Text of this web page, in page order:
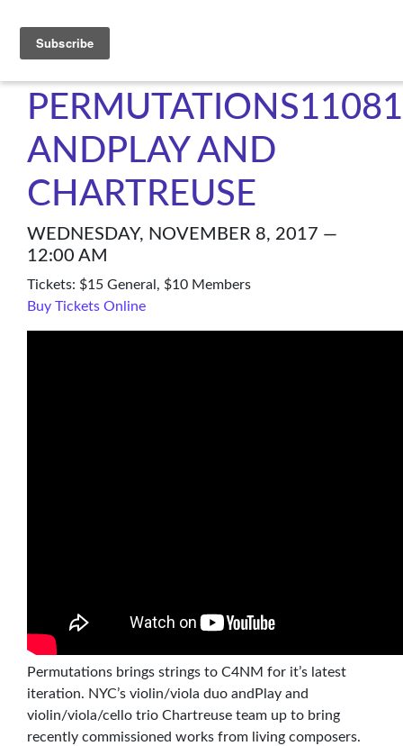
C4NM
ANDPLAY AND
CHARTREUSE
WEDNESDAY, NOVEMBER 8, 2017 —
12:00 AM
Tickets: $15 General, $10 Members
Buy Tickets Online
Permutations brings strings to C4NM for it’s latest
iteration. NYC’s violin/viola duo andPlay and
violin/viola/cello trio Chartreuse team up to bring
recently commissioned works from living composers.